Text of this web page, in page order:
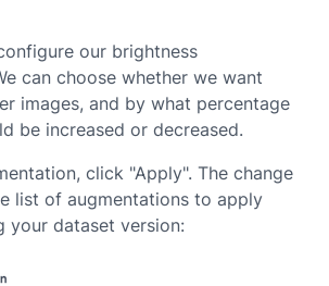
our brightness
can choose whether we want
images, and by what percentage
be increased or decreased.
click "Apply". The change
list of augmentations to apply
your dataset version: